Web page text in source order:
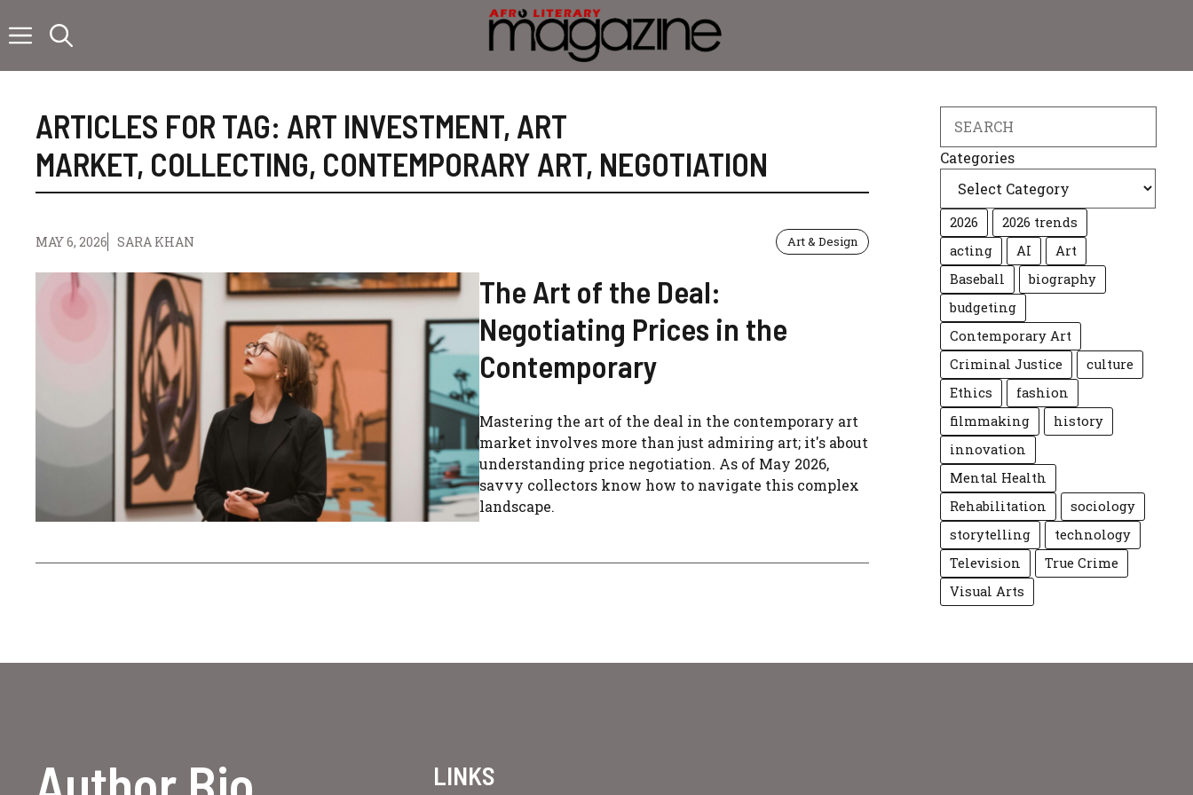
to
ARTICLES FOR TAG: ART INVESTMENT, ART
MARKET, COLLECTING, CONTEMPORARY ART, NEGOTIATION
MAY 6, 2026 SARA KHAN Art & Design
The Art of the Deal:
Negotiating Prices in the
Contemporary
Mastering the art of the deal in the contemporary art
market involves more than just admiring art; it's about
understanding price negotiation. As of May 2026,
savvy collectors know how to navigate this complex
landscape.
Categories
2026
2026 trends
acting
AI
Art
Baseball
biography
budgeting
Contemporary Art
Criminal Justice
culture
Ethics
fashion
filmmaking
history
innovation
Mental Health
Rehabilitation
sociology
storytelling
technology
Television
True Crime
Visual Arts
LINKS